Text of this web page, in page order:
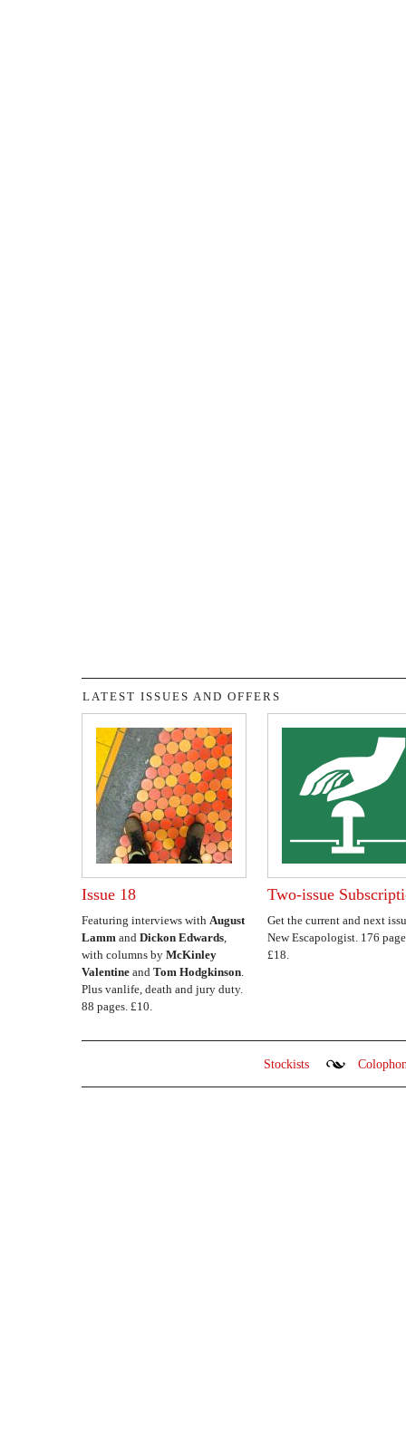
LATEST ISSUES AND OFFERS
Issue 18
Featuring interviews with August
Lamm and Dickon Edwards,
with columns by McKinley
Valentine and Tom Hodgkinson.
Plus vanlife, death and jury duty.
88 pages. £10.
Two-issue
Get the current and next
New Escapologist. 176
£18.
Stockists